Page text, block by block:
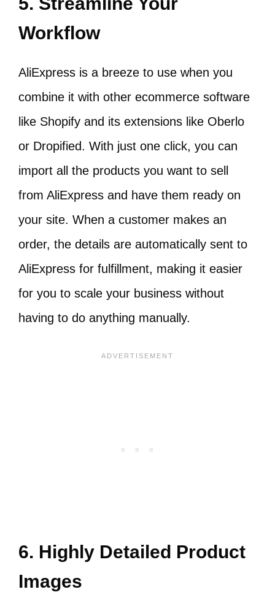
Workflow
AliExpress is a breeze to use when you
combine it with other ecommerce software
like Shopify and its extensions like Oberlo
or Dropified. With just one click, you can
import all the products you want to sell
from AliExpress and have them ready on
your site. When a customer makes an
order, the details are automatically sent to
AliExpress for fulfillment, making it easier
for you to scale your business without
having to do anything manually.
6. Highly Detailed Product
Images